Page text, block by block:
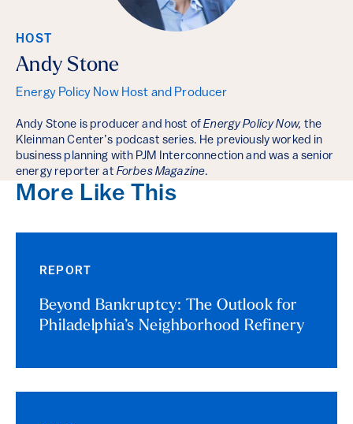
HOST
Andy Stone
Energy Policy Now Host and Producer
Andy Stone is producer and host ofEnergy Policy Now, the
Kleinman Center’s podcast series. He previously worked in
business planning with PJM Interconnection and was a senior
energy reporter at Forbes Magazine.
More Like This
REPORT
Beyond Bankruptcy: The Outlook for
Philadelphia’s Neighborhood Refinery